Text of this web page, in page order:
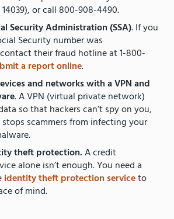
or call 800-908-4490.
Security Administration (SSA). If you
Security number was
their fraud hotline at 1-800-
a report online.
and networks with aVPN and
. A VPN (virtual private network)
so that hackers can’t spy on you,
scammers from infecting your
theft protection.A credit
alone isn’t enough. You need a
identity theft protection serviceto
of mind.